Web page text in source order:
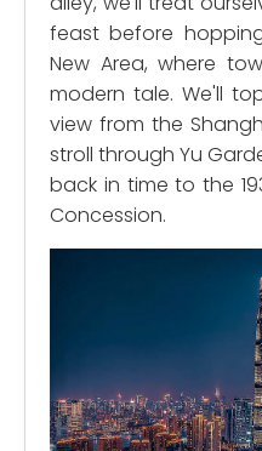
feast before
New Area, where
modern tale. We'll
view from the
stroll through Yu
back in time to the
Concession.